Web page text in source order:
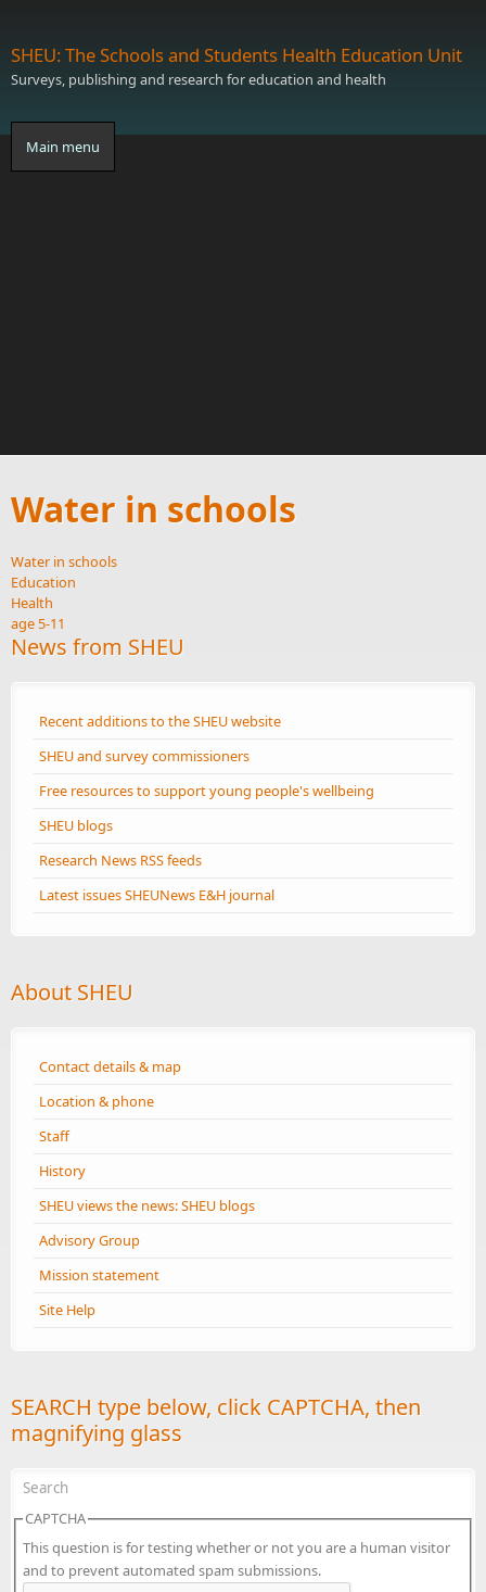
SHEU: The Schools and Students Health Education Unit
Surveys, publishing and research for education and health
Main menu
Water in schools
Water in schools
Education
Health
age 5-11
News from SHEU
Recent additions to the SHEU website
SHEU and survey commissioners
Free resources to support young people's wellbeing
SHEU blogs
Research News RSS feeds
Latest issues SHEUNews E&H journal
About SHEU
Contact details & map
Location & phone
Staff
History
SHEU views the news: SHEU blogs
Advisory Group
Mission statement
Site Help
SEARCH type below, click CAPTCHA, then
magnifying glass
CAPTCHA
This question is for testing whether or not you are a human visitor
and to prevent automated spam submissions.